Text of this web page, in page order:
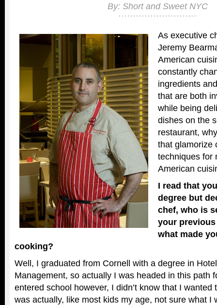
By: Short and Sweet NYC
As executive
Jeremy
American
constantly
ingredients
that are both
while being
dishes on the
restaurant,
that glamorize
techniques for
American
I read that
degree but
chef, who is
your
what made
cooking?
Well, I graduated from Cornell with a degree in
Management, so actually I was headed in this path
entered school however, I didn’t know that I wanted
was actually, like most kids my age, not sure what I